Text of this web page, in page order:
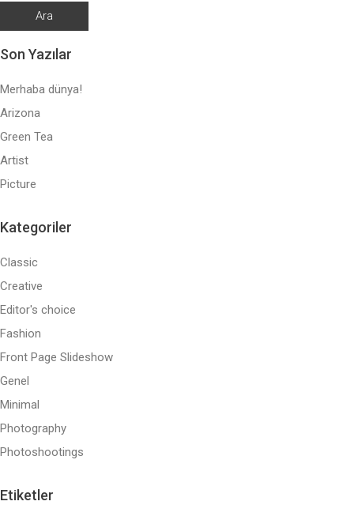
Son Yazılar
Merhaba dünya!
Arizona
Green Tea
Artist
Picture
Kategoriler
Classic
Creative
Editor's choice
Fashion
Front Page Slideshow
Genel
Minimal
Photography
Photoshootings
Etiketler